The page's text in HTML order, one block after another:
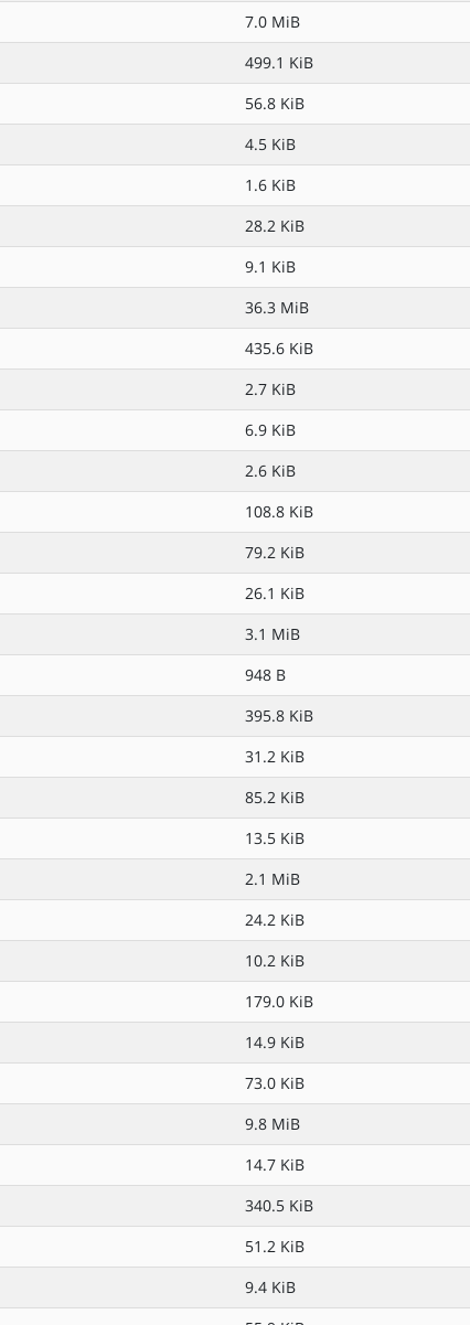
7.0 MiB
499.1 KiB
56.8 KiB
4.5 KiB
1.6 KiB
28.2 KiB
9.1 KiB
36.3 MiB
435.6 KiB
2.7 KiB
6.9 KiB
2.6 KiB
108.8 KiB
79.2 KiB
26.1 KiB
3.1 MiB
948 B
395.8 KiB
31.2 KiB
85.2 KiB
13.5 KiB
2.1 MiB
24.2 KiB
10.2 KiB
179.0 KiB
14.9 KiB
73.0 KiB
9.8 MiB
14.7 KiB
340.5 KiB
51.2 KiB
9.4 KiB